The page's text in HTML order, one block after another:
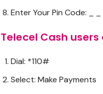
Enter Your Pin Code: _ _
Telecel Cash
Dial: *110#
Select: Make Payments